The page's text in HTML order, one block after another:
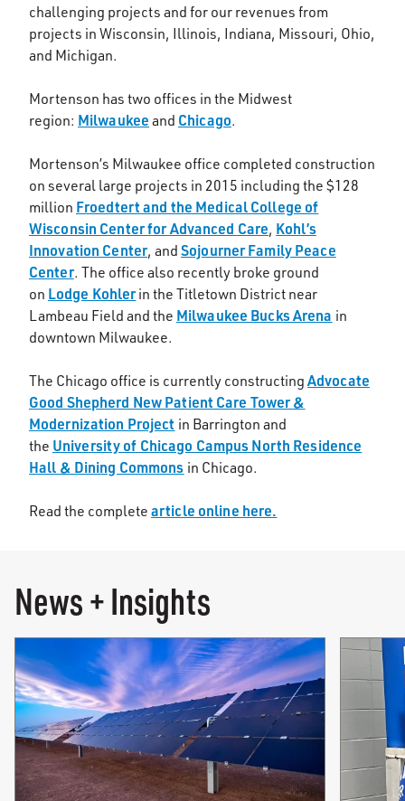
challenging projects and for our revenues from
projects in Wisconsin, Illinois, Indiana, Missouri, Ohio,
and Michigan.
Mortenson has two offices in the Midwest
region: Milwaukee and Chicago.
Mortenson’s Milwaukee office completed construction
on several large projects in 2015 including the $128
million Froedtert and the Medical College of
Wisconsin Center for Advanced Care, Kohl’s
Innovation Center, andSojourner Family Peace
Center. The office also recently broke ground
on Lodge Kohlerin the Titletown District near
Lambeau Field and the Milwaukee Bucks Arena in
downtown Milwaukee.
The Chicago office is currently constructing Advocate
Good Shepherd New Patient Care Tower &
Modernization Project in Barrington and
the University of Chicago Campus North Residence
Hall & Dining Commons in Chicago.
Read the complete article online here.
News + Insights